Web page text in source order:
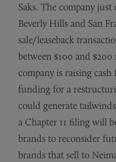
Saks. The company
Beverly Hills and San
sale/leaseback
between $100 and
company is raising
funding for a
could generate
a Chapter 11 filing will
brands to reconsider
brands that sell to